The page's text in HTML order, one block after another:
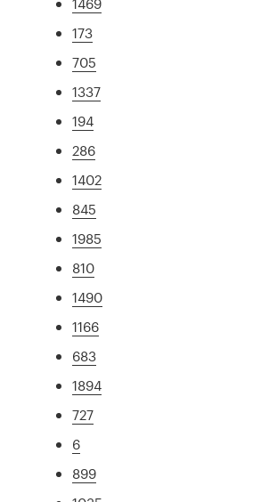
173
705
1337
194
286
1402
845
1985
810
1490
1166
683
1894
727
6
899